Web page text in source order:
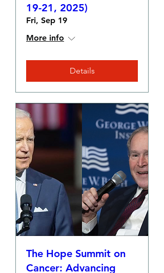
19-21, 2025)
Fri, Sep 19
More info
Details
The Hope Summit on
Cancer: Advancing